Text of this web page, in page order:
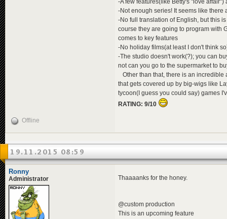
-A few features(like Betty's "love
-Not enough series! It seems like there
-No full translation of English, but this
course they are going to program with
comes to key features
-No holiday films(at least I don't think
-The studio doesn't work(?); you can
not can you go to the supermarket to
Other than that, there is an incredible
that gets covered up by big-wigs like
tycoon(I guess you could say) games
RATING: 9/10
Offline
19.11.2015 08:59
Ronny
Administrator Thaaaanks for the honey.
@custom production
This is an upcoming feature